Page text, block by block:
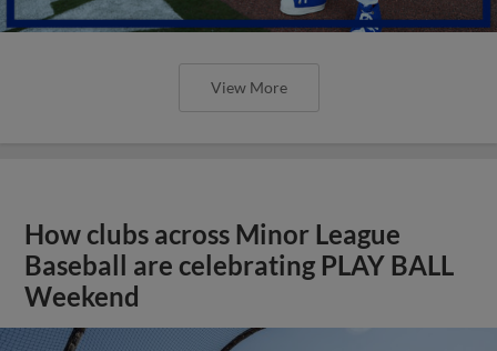
View More
How clubs across Minor League
Baseball are celebrating PLAY BALL
Weekend